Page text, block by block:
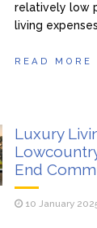
relatively low
living
READ MORE
Luxury
End
10 January